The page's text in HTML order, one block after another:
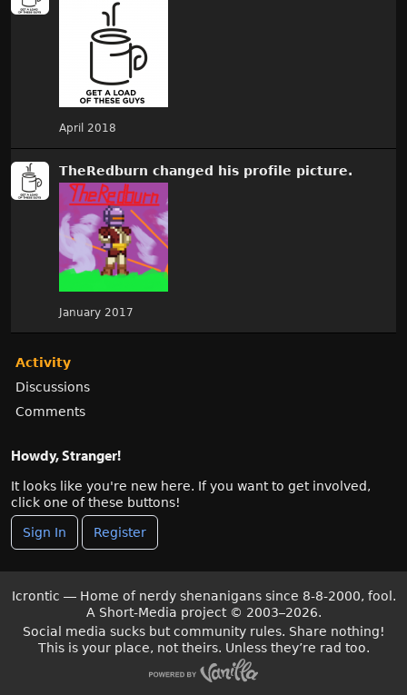
April 2018
TheRedburn changed his profile picture.
January 2017
Activity
Discussions
Comments
Howdy, Stranger!
It looks like you're new here. If you want to get involved,
click one of these buttons!
Sign In Register
Icrontic — Home of nerdy shenanigans since 8-8-2000, fool.
A Short-Media project © 2003–2026.
Social media sucks but community rules. Share nothing!
This is your place, not theirs. Unless they’re rad too.